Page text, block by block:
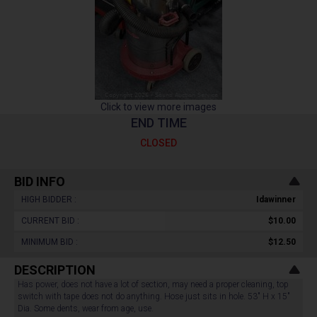
Click to view more images
END TIME
CLOSED
BID INFO
HIGH BIDDER : Idawinner
CURRENT BID : $10.00
MINIMUM BID : $12.50
DESCRIPTION
Has power, does not have a lot of section, may need a proper cleaning, top
switch with tape does not do anything. Hose just sits in hole. 53" H x 15"
Dia. Some dents, wear from age, use.